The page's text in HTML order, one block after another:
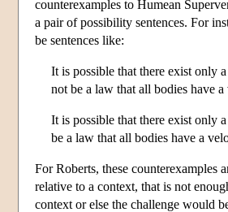
counterexamples to Humean
a pair of possibility sentences. For
be sentences like:
It is possible that there exist only
not be a law that all bodies have
It is possible that there exist only
be a law that all bodies have a
For Roberts, these counterexamples
relative to a context, that is not
context or else the challenge would